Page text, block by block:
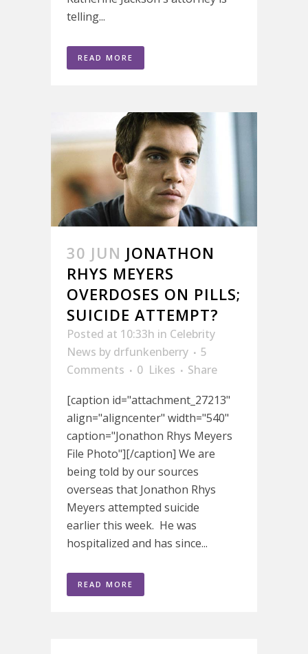
telling...
READ MORE
30 JUN JONATHON
RHYS MEYERS
OVERDOSES ON PILLS;
SUICIDE ATTEMPT?
Posted at 10:33h in Celebrity
News by drfunkenberry
5
Comments
0 Likes
Share
[caption id="attachment_27213"
align="aligncenter" width="540"
caption="Jonathon Rhys Meyers
File Photo"][/caption] We are
being told by our sources
overseas that Jonathon Rhys
Meyers attempted suicide
earlier this week. He was
hospitalized and has since...
READ MORE